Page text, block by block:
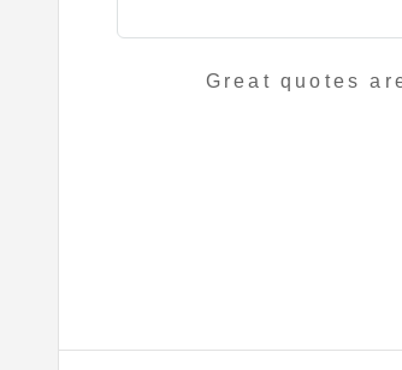
Great quotes